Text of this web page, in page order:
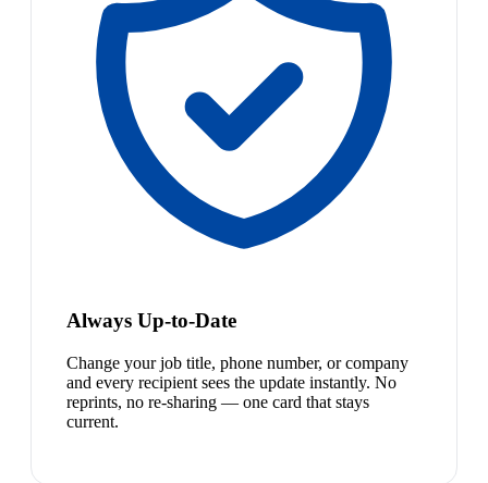
Always Up-to-Date
Change your job title, phone number, or company
and every recipient sees the update instantly. No
reprints, no re-sharing — one card that stays
current.